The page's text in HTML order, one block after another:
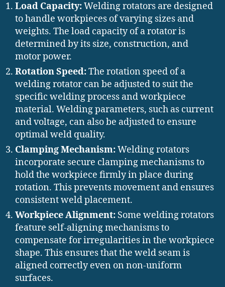
Load Capacity:Welding rotators are designed
to handle workpieces of varying sizes and
weights. The load capacity of a rotator is
determined by its size, construction, and
motor power.
Rotation Speed:The rotation speed of a
welding rotator can be adjusted to suit the
specific welding process and workpiece
material. Welding parameters, such as current
and voltage, can also be adjusted to ensure
optimal weld quality.
Clamping Mechanism:Welding rotators
incorporate secure clamping mechanisms to
hold the workpiece firmly in place during
rotation. This prevents movement and ensures
consistent weld placement.
Workpiece Alignment: Some welding rotators
feature self-aligning mechanisms to
compensate for irregularities in the workpiece
shape. This ensures that the weld seam is
aligned correctly even on non-uniform
surfaces.